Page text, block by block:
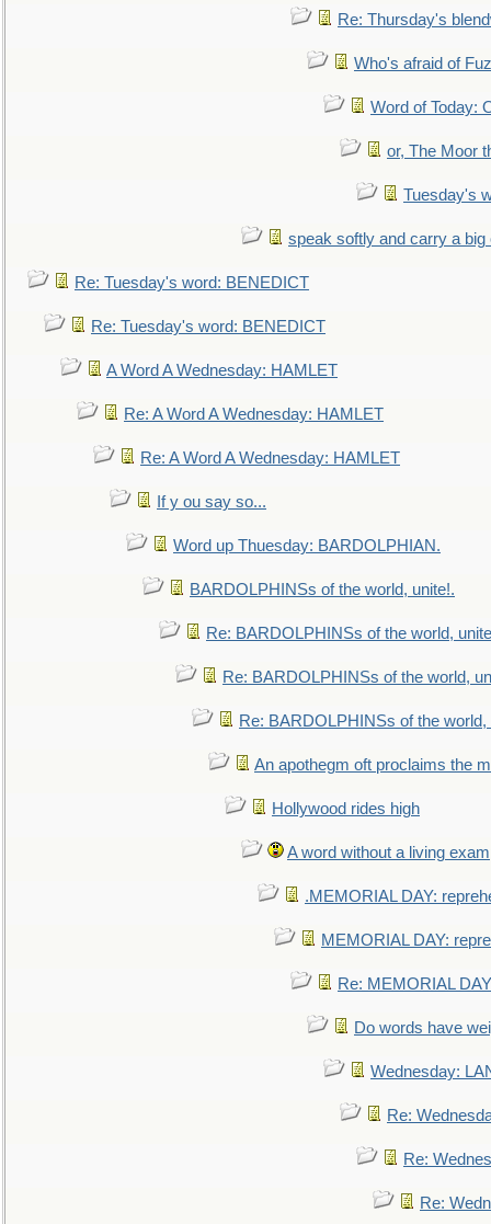
Re: Thursday's
Who's afraid of
Word of Today:
or, The Moor
Tuesday's
speak softly and carry a big
Re: Tuesday's word: BENEDICT
Re: Tuesday's word: BENEDICT
A Word A Wednesday: HAMLET
Re: A Word A Wednesday: HAMLET
Re: A Word A Wednesday: HAMLET
If y ou say so...
Word up Thuesday: BARDOLPHIAN.
BARDOLPHINSs of the world, unite!.
Re: BARDOLPHINSs of the world,
Re: BARDOLPHINSs of the world,
Re: BARDOLPHINSs of the world,
An apothegm oft proclaims the
Hollywood rides high
A word without a living
.MEMORIAL DAY:
MEMORIAL DAY:
Re: MEMORIAL
Do words have
Wednesday:
Re:
Re:
Re: